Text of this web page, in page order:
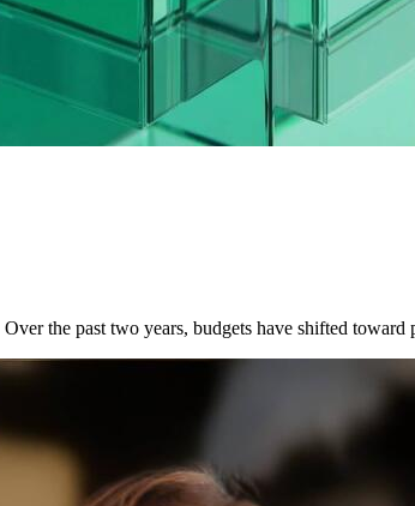
the past two years, budgets have shifted